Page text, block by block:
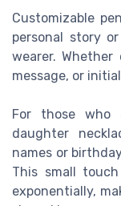
Customizable
personal story
wearer.
message, or
For those
daughter
names or
This small
exponentially,